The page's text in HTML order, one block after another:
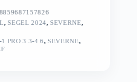
8859687157826
, SEGEL 2024, SEVERNE,
1 PRO 3.3-4.6, SEVERNE,